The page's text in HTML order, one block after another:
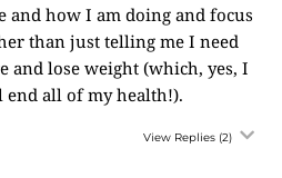
and how I am doing and focus
than just telling me I need
and lose weight (which, yes, I
end all of my health!).
View Replies (2)